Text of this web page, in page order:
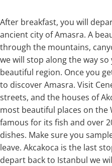
After breakfast, you will
ancient city of Amasra. A
through the mountains,
we will stop along the way
beautiful region. Once you
to discover Amasra. Visit
streets, and the houses of
most beautiful places on the
famous for its fish and over
dishes. Make sure you
leave. Akcakoca is the last
depart back to Istanbul we